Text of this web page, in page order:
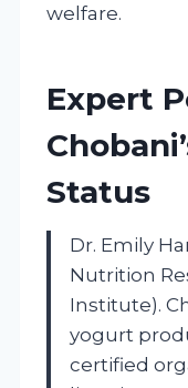
welfare.
Expert
Status
Dr. Emily
Nutrition
Institute).
yogurt
certified